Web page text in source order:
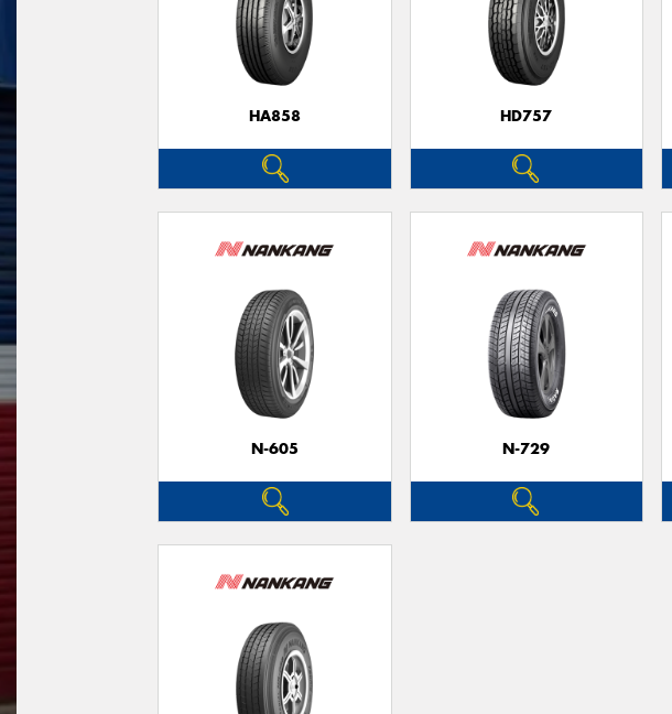
HA858 HD757
N-605 N-729